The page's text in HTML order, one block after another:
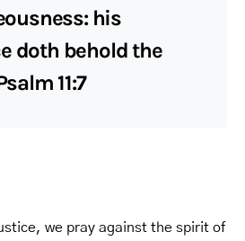
his
doth behold the
11:7
we pray against the spirit of